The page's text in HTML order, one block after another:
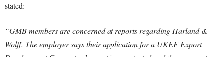
stated:
“GMB members are concerned at reports regarding Harland &
Wolff. The employer says their application for a UKEF Export